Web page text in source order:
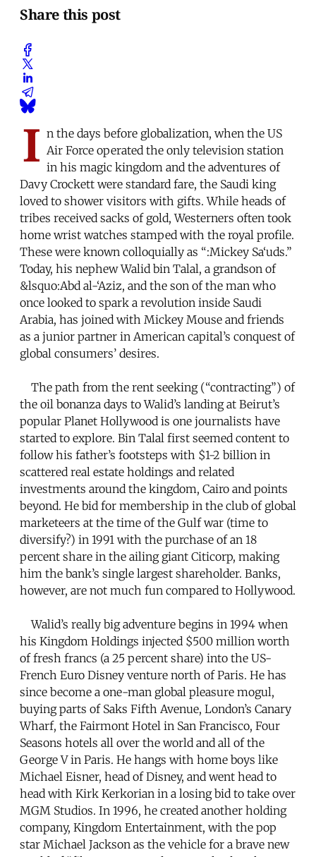
Share this post
I n the days before globalization, when the US
Air Force operated the only television station
in his magic kingdom and the adventures of
Davy Crockett were standard fare, the Saudi king
loved to shower visitors with gifts. While heads of
tribes received sacks of gold, Westerners often took
home wrist watches stamped with the royal profile.
These were known colloquially as “:Mickey Sa‘uds.”
Today, his nephew Walid bin Talal, a grandson of
&lsquo:Abd al-‘Aziz, and the son of the man who
once looked to spark a revolution inside Saudi
Arabia, has joined with Mickey Mouse and friends
as a junior partner in American capital’s conquest of
global consumers’ desires.
The path from the rent seeking (“contracting”) of
the oil bonanza days to Walid’s landing at Beirut’s
popular Planet Hollywood is one journalists have
started to explore. Bin Talal first seemed content to
follow his father’s footsteps with $1-2 billion in
scattered real estate holdings and related
investments around the kingdom, Cairo and points
beyond. He bid for membership in the club of global
marketeers at the time of the Gulf war (time to
diversify?) in 1991 with the purchase of an 18
percent share in the ailing giant Citicorp, making
him the bank’s single largest shareholder. Banks,
however, are not much fun compared to Hollywood.
Walid’s really big adventure begins in 1994 when
his Kingdom Holdings injected $500 million worth
of fresh francs (a 25 percent share) into the US-
French Euro Disney venture north of Paris. He has
since become a one-man global pleasure mogul,
buying parts of Saks Fifth Avenue, London’s Canary
Wharf, the Fairmont Hotel in San Francisco, Four
Seasons hotels all over the world and all of the
George V in Paris. He hangs with home boys like
Michael Eisner, head of Disney, and went head to
head with Kirk Kerkorian in a losing bid to take over
MGM Studios. In 1996, he created another holding
company, Kingdom Entertainment, with the pop
star Michael Jackson as the vehicle for a brave new